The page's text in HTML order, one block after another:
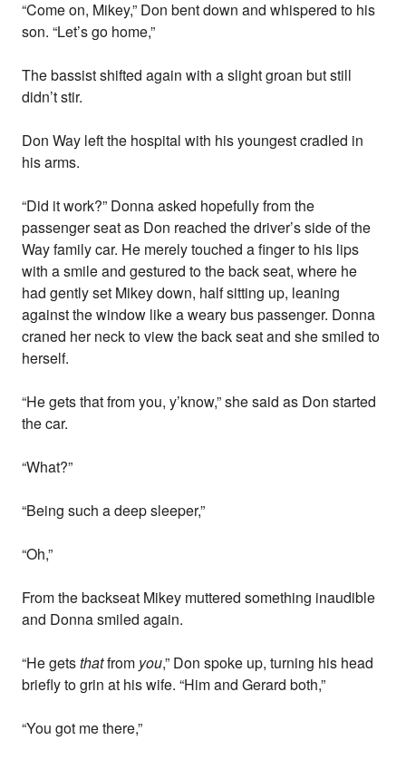
“Come on, Mikey,” Don bent down and whispered to his
son. “Let’s go home,”
The bassist shifted again with a slight groan but still
didn’t stir.
Don Way left the hospital with his youngest cradled in
his arms.
“Did it work?” Donna asked hopefully from the
passenger seat as Don reached the driver’s side of the
Way family car. He merely touched a finger to his lips
with a smile and gestured to the back seat, where he
had gently set Mikey down, half sitting up, leaning
against the window like a weary bus passenger. Donna
craned her neck to view the back seat and she smiled to
herself.
“He gets that from you, y’know,” she said as Don started
the car.
“What?”
“Being such a deep sleeper,”
“Oh,”
From the backseat Mikey muttered something inaudible
and Donna smiled again.
“He getsthatfrom you,” Don spoke up, turning his head
briefly to grin at his wife. “Him and Gerard both,”
“You got me there,”